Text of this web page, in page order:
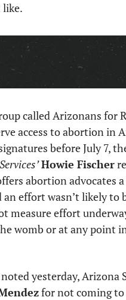
like.
access to abortion in
before July 7,
Howie Fischer
abortion advocates
effort wasn’t likely to
measure effort
womb or at any point
noted yesterday, Arizona